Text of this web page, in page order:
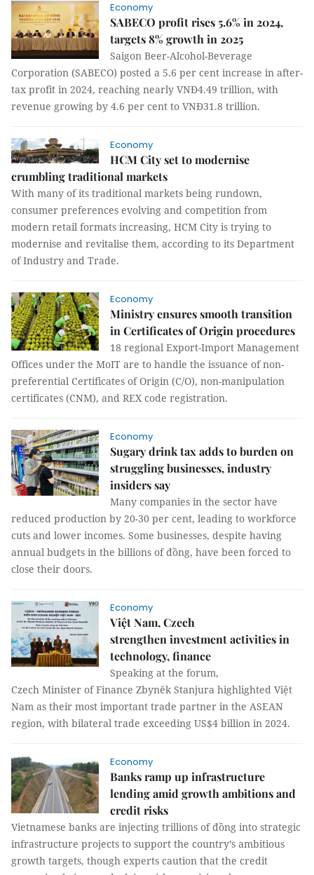
Economy
SABECO profit rises 5.6% in 2024,
targets 8% growth in 2025
Saigon Beer-Alcohol-Beverage
Corporation (SABECO) posted a 5.6 per cent increase in after-
tax profit in 2024, reaching nearly VNĐ4.49 trillion, with
revenue growing by 4.6 per cent to VNĐ31.8 trillion.
Economy
HCM City set to modernise
crumbling traditional markets
With many of its traditional markets being rundown,
consumer preferences evolving and competition from
modern retail formats increasing, HCM City is trying to
modernise and revitalise them, according to its Department
of Industry and Trade.
Economy
Ministry ensures smooth transition
in Certificates of Origin procedures
18 regional Export-Import Management
Offices under the MoIT are to handle the issuance of non-
preferential Certificates of Origin (C/O), non-manipulation
certificates (CNM), and REX code registration.
Economy
Sugary drink tax adds to burden on
struggling businesses, industry
insiders say
Many companies in the sector have
reduced production by 20-30 per cent, leading to workforce
cuts and lower incomes. Some businesses, despite having
annual budgets in the billions of đồng, have been forced to
close their doors.
Economy
Việt Nam, Czech
strengthen investment activities in
technology, finance
Speaking at the forum,
Czech Minister of Finance Zbyněk Stanjura highlighted Việt
Nam as their most important trade partner in the ASEAN
region, with bilateral trade exceeding US$4 billion in 2024.
Economy
Banks ramp up infrastructure
lending amid growth ambitions and
credit risks
Vietnamese banks are injecting trillions of đồng into strategic
infrastructure projects to support the country’s ambitious
growth targets, though experts caution that the credit